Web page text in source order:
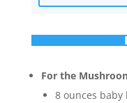
For the
8 ounces